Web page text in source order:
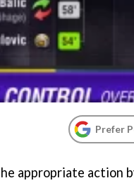
Prefer
appropriate action